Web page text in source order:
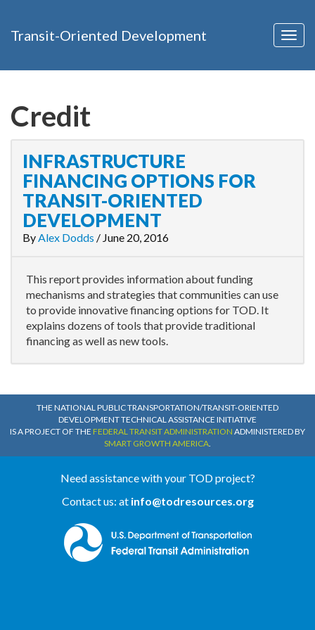
Transit-Oriented Development
Credit
INFRASTRUCTURE
FINANCING OPTIONS FOR
TRANSIT-ORIENTED
DEVELOPMENT
ByAlex Dodds / June 20, 2016
This report provides information about funding
mechanisms and strategies that communities can use
to provide innovative financing options for TOD. It
explains dozens of tools that provide traditional
financing as well as new tools.
THE NATIONAL PUBLIC TRANSPORTATION/TRANSIT-ORIENTED
DEVELOPMENT TECHNICAL ASSISTANCE INITIATIVE
IS A PROJECT OF THE FEDERAL TRANSIT ADMINISTRATION ADMINISTERED BY
SMART GROWTH AMERICA.
Need assistance with your TOD project?
Contact us: at info@todresources.org